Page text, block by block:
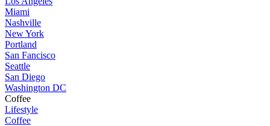
Miami
Nashville
New York
Portland
San Fancisco
Seattle
San Diego
Washington DC
Coffee
Lifestyle
Coffee